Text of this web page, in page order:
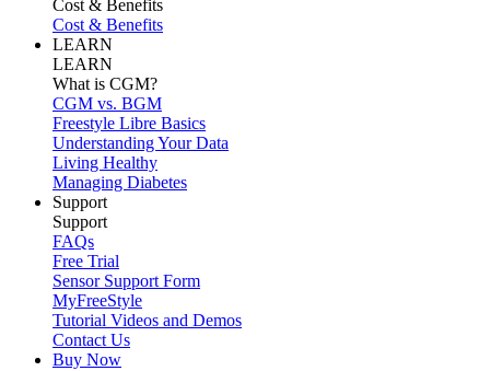
Cost & Benefits
Cost & Benefits
LEARN
LEARN
What is CGM?
CGM vs. BGM
Freestyle Libre Basics
Understanding Your Data
Living Healthy
Managing Diabetes
Support
Support
FAQs
Free Trial
Sensor Support Form
MyFreeStyle
Tutorial Videos and Demos
Contact Us
Buy Now